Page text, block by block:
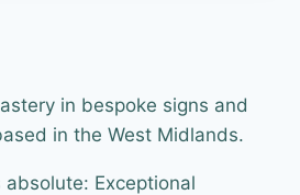
in bespoke signs and
in the West Midlands.
Exceptional